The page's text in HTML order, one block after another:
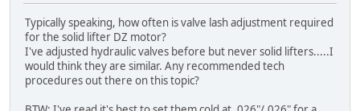
Typically speaking, how often is valve lash adjustment required
for the solid lifter DZ motor?
I've adjusted hydraulic valves before but never solid lifters.....I
would think they are similar. Any recommended tech
procedures out there on this topic?